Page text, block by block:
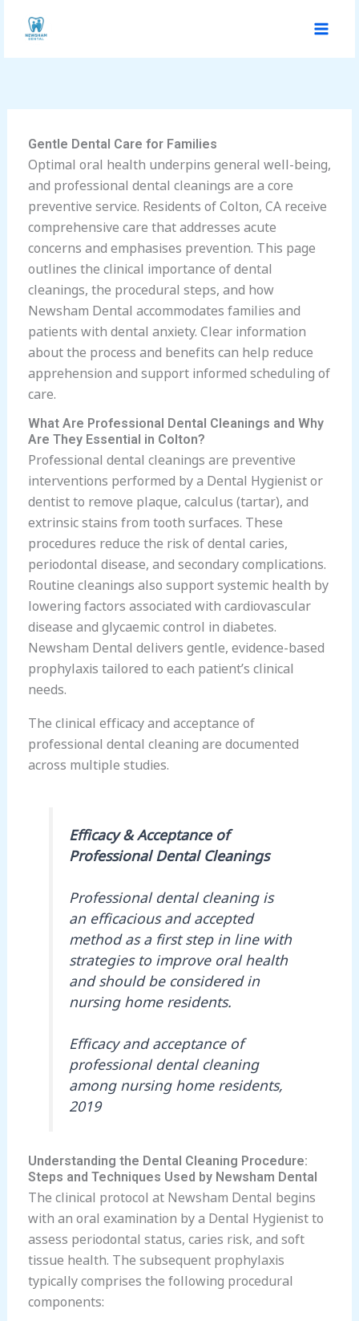
Gentle Dental Care for Families
Optimal oral health underpins general well-being,
and professional dental cleanings are a core
preventive service. Residents of Colton, CA receive
comprehensive care that addresses acute
concerns and emphasises prevention. This page
outlines the clinical importance of dental
cleanings, the procedural steps, and how
Newsham Dental accommodates families and
patients with dental anxiety. Clear information
about the process and benefits can help reduce
apprehension and support informed scheduling of
care.
What Are Professional Dental Cleanings and Why
Are They Essential in Colton?
Professional dental cleanings are preventive
interventions performed by a Dental Hygienist or
dentist to remove plaque, calculus (tartar), and
extrinsic stains from tooth surfaces. These
procedures reduce the risk of dental caries,
periodontal disease, and secondary complications.
Routine cleanings also support systemic health by
lowering factors associated with cardiovascular
disease and glycaemic control in diabetes.
Newsham Dental delivers gentle, evidence-based
prophylaxis tailored to each patient’s clinical
needs.
The clinical efficacy and acceptance of
professional dental cleaning are documented
across multiple studies.
Efficacy & Acceptance of
Professional Dental Cleanings
Professional dental cleaning is
an efficacious and accepted
method as a first step in line with
strategies to improve oral health
and should be considered in
nursing home residents.
Efficacy and acceptance of
professional dental cleaning
among nursing home residents,
2019
Understanding the Dental Cleaning Procedure:
Steps and Techniques Used by Newsham Dental
The clinical protocol at Newsham Dental begins
with an oral examination by a Dental Hygienist to
assess periodontal status, caries risk, and soft
tissue health. The subsequent prophylaxis
typically comprises the following procedural
components: